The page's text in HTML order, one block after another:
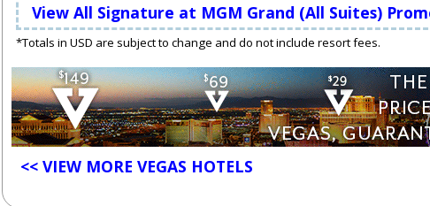
View All Signature at MGM Grand (All Suites)
*Totals in USD are subject to change and do not include resort fees.
<< VIEW MORE VEGAS HOTELS